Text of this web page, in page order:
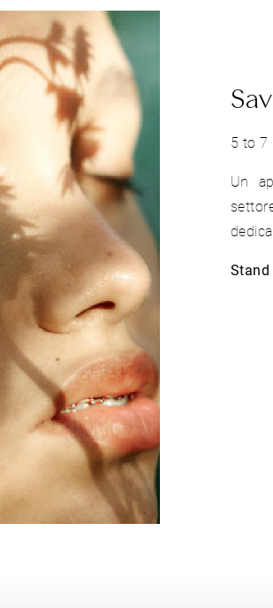
5 to 7
Un
Stand